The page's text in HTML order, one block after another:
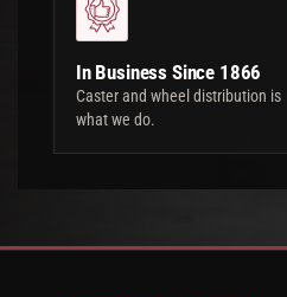
In Business Since 1866
Caster and wheel distribution is
what we do.